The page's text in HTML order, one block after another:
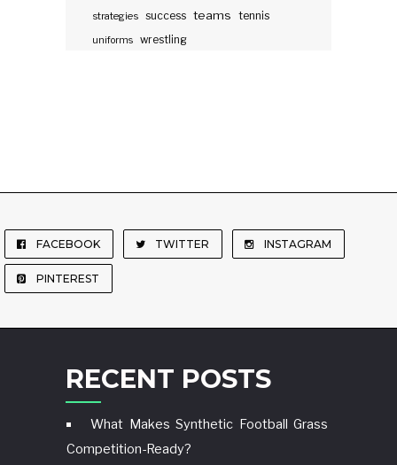
strategies success teams tennis
uniforms wrestling
FACEBOOK TWITTER INSTAGRAM
PINTEREST
RECENT POSTS
What Makes Synthetic Football Grass
Competition-Ready?